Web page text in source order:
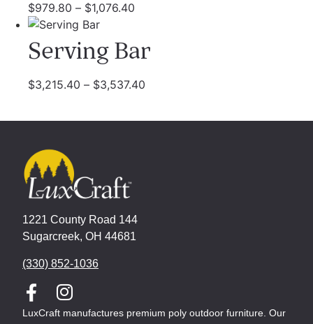
$979.80 – $1,076.40
Serving Bar
$3,215.40 – $3,537.40
1221 County Road 144
Sugarcreek, OH 44681
(330) 852-1036
LuxCraft manufactures premium poly outdoor furniture. Our